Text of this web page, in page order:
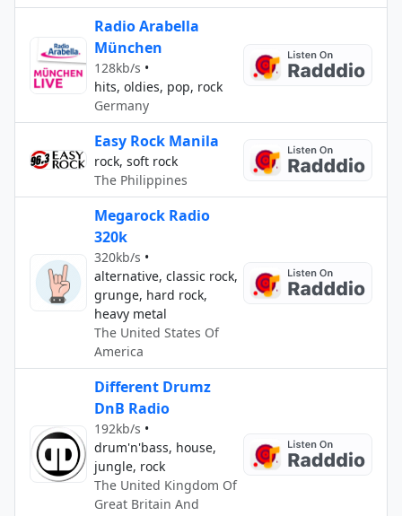
Radio Arabella
München
128kb/s •
hits, oldies, pop, rock
Germany
Easy Rock Manila
rock, soft rock
The Philippines
Megarock Radio
320k
320kb/s •
alternative, classic rock,
grunge, hard rock,
heavy metal
The United States Of
America
Different Drumz
DnB Radio
192kb/s •
drum'n'bass, house,
jungle, rock
The United Kingdom Of
Great Britain And